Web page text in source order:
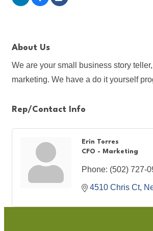
About Us
We are your small business story
marketing. We have a do it yourself
Rep/Contact Info
Erin Torres
CFO - Marketing
Phone: (502) 727-
4510 Chris Ct